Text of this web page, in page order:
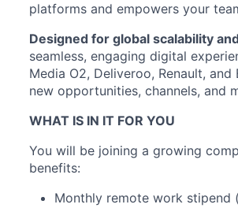
platforms and empowers your
Designed for global scalability
seamless, engaging digital
Media O2, Deliveroo, Renault,
new opportunities, channels, and
WHAT IS IN IT FOR YOU
You will be joining a growing
benefits:
Monthly remote work stipend